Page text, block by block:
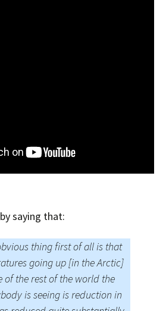
saying that:
thing first of all is that
going up [in the Arctic]
of the rest of the world the
is seeing is reduction in